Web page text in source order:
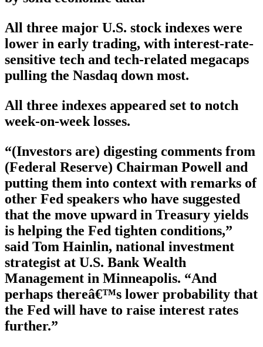
All three major U.S. stock indexes were
lower in early trading, with interest-rate-
sensitive tech and tech-related megacaps
pulling the Nasdaq down most.
All three indexes appeared set to notch
week-on-week losses.
“(Investors are) digesting comments from
(Federal Reserve) Chairman Powell and
putting them into context with remarks of
other Fed speakers who have suggested
that the move upward in Treasury yields
is helping the Fed tighten conditions,”
said Tom Hainlin, national investment
strategist at U.S. Bank Wealth
Management in Minneapolis. “And
perhaps thereâ€™s lower probability that
the Fed will have to raise interest rates
further.”